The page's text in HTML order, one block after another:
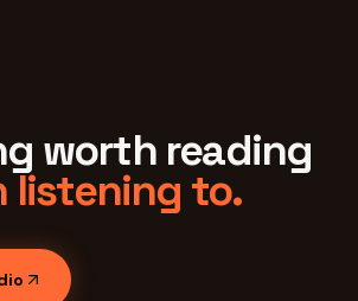
worth reading
listening to.